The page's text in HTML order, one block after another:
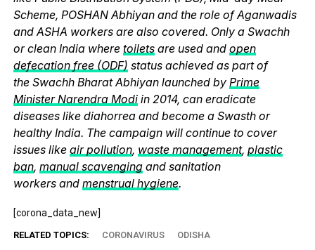
Scheme, POSHAN Abhiyan and the role of Aganwadis
and ASHA workers are also covered. Only a Swachh
or clean India where toiletsare used and open
defecation free (ODF) status achieved as part of
the Swachh Bharat Abhiyan launched by Prime
Minister Narendra Modiin 2014, can eradicate
diseases like diahorrea and become a Swasth or
healthy India. The campaign will continue to cover
issues like air pollution, waste management, plastic
ban, manual scavengingand sanitation
workers and menstrual hygiene.
[corona_data_new]
RELATED TOPICS: CORONAVIRUS ODISHA